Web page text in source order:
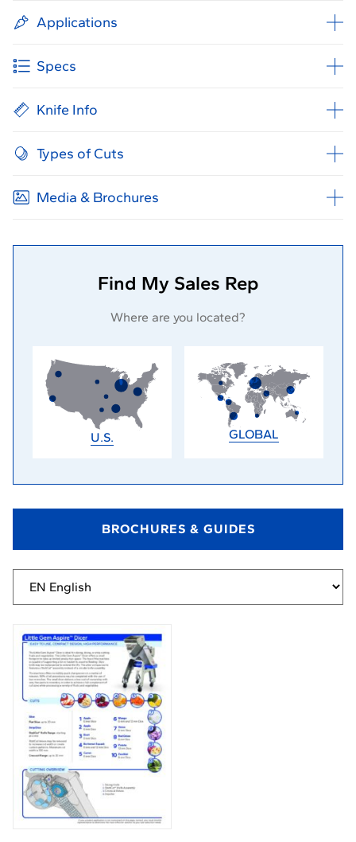
Applications
Specs
Knife Info
Types of Cuts
Media & Brochures
Find My Sales Rep
Where are you located?
U.S. GLOBAL
BROCHURES & GUIDES